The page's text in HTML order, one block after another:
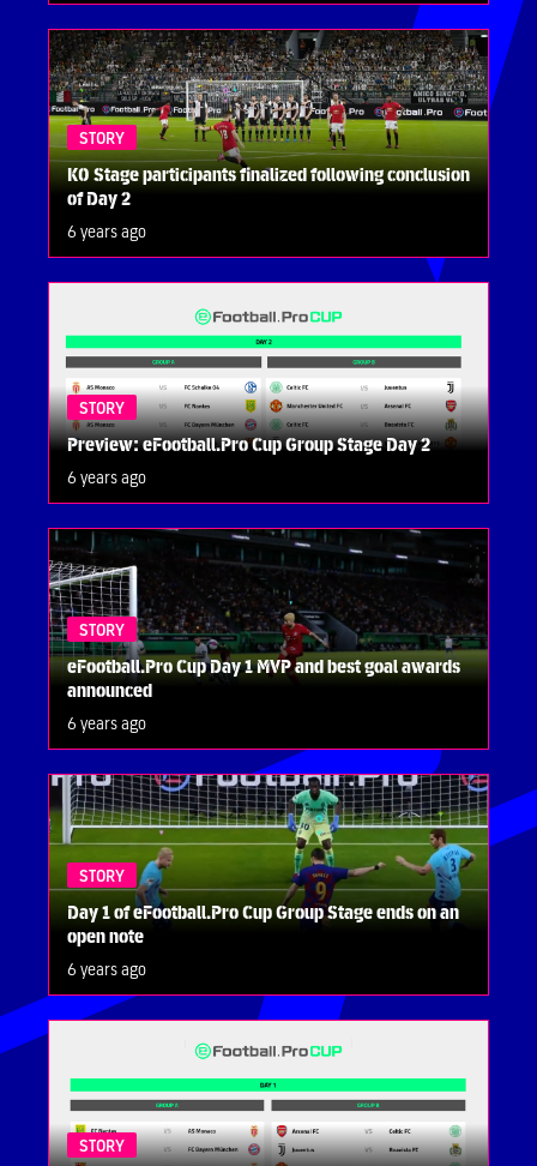
STORY
KO Stage participants finalized following conclusion
of Day 2
6 years ago
STORY
Preview: eFootball.Pro Cup Group Stage Day 2
6 years ago
STORY
eFootball.Pro Cup Day 1 MVP and best goal awards
announced
6 years ago
STORY
Day 1 of eFootball.Pro Cup Group Stage ends on an
open note
6 years ago
STORY